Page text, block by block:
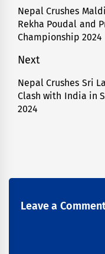
navigation
Previous
post:
Nepal Crushes
Rekha Poudal and
Championship 2024
Next
Next
post:
Nepal Crushes Sri
Clash with India in
2024
Leave a